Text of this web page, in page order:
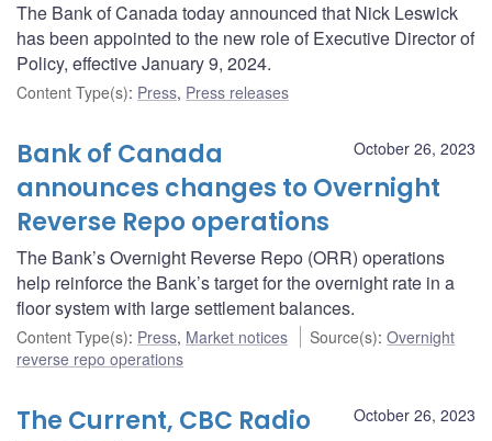
The Bank of Canada today announced that Nick Leswick
has been appointed to the new role of Executive Director of
Policy, effective January 9, 2024.
Content Type(s): Press, Press releases
October 26, 2023
Bank of Canada
announces changes to Overnight
Reverse Repo operations
The Bank’s Overnight Reverse Repo (ORR) operations
help reinforce the Bank’s target for the overnight rate in a
floor system with large settlement balances.
Content Type(s): Press, Market notices Source(s):Overnight
reverse repo operations
October 26, 2023
The Current, CBC Radio